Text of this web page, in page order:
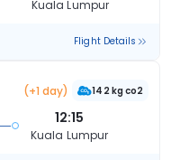
Kuala Lumpur
Flight Details
(+1 day) 142 kg co2
12:15
Kuala Lumpur